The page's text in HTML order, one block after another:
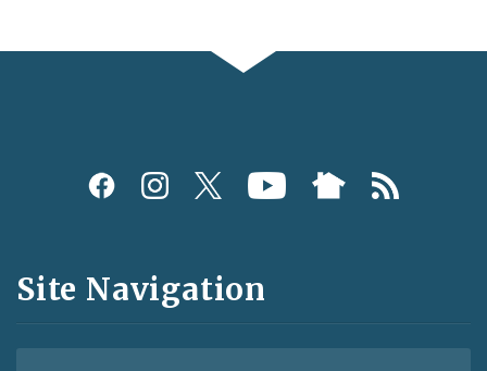
Social
and
Feeds
Site Navigation